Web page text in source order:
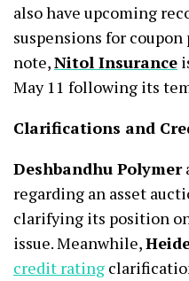
also have upcoming
suspensions for
note,Nitol Insurance
May 11 following its
Clarifications and
Deshbandhu Polymer
regarding an asset
clarifying its position
issue. Meanwhile,
credit rating